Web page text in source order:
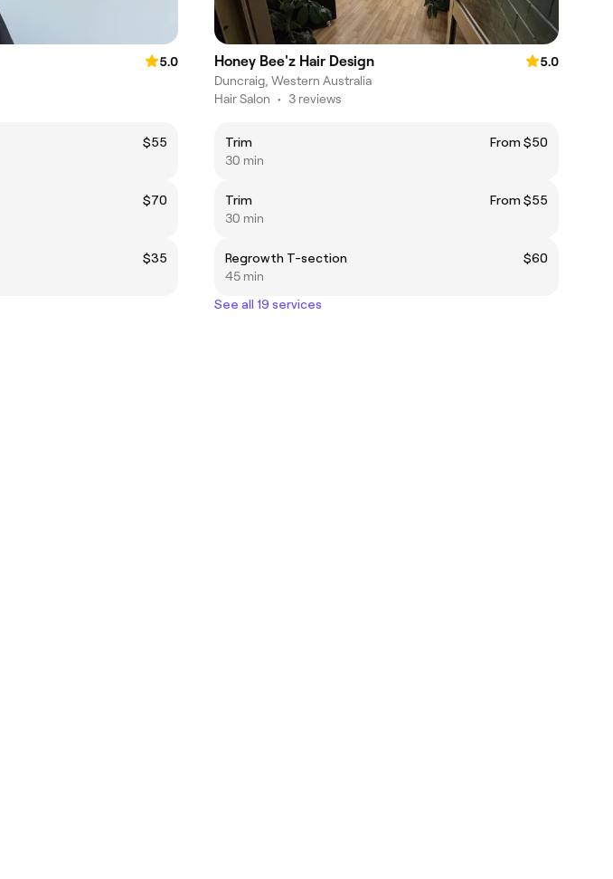
5.0
$55
$70
$35
Honey Bee'z Hair Design
5.0
Duncraig, Western Australia
Hair Salon • 3 reviews
Trim
From $50
30 min
Trim
From $55
30 min
Regrowth T-section
$60
45 min
See all 19 services